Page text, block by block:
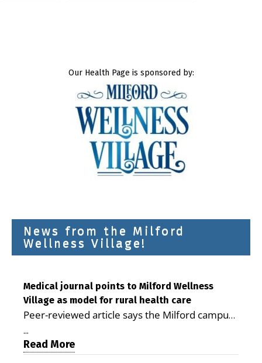
Our Health Page is sponsored by:
News from the Milford
Wellness Village!
Medical journal points to Milford Wellness
Village as model for rural health care
Peer-reviewed article says the Milford campus
is improving access, supporting seniors and
demonstrating the potential to reduce health
care costs By George D. Rotsch, Editor of
...
Read More